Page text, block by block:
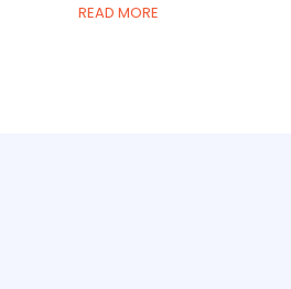
READ MORE